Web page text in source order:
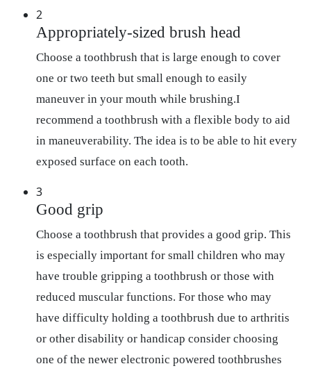
2
Appropriately-sized brush head
Choose a toothbrush that is large enough to cover
one or two teeth but small enough to easily
maneuver in your mouth while brushing.I
recommend a toothbrush with a flexible body to aid
in maneuverability. The idea is to be able to hit every
exposed surface on each tooth.
3
Good grip
Choose a toothbrush that provides a good grip. This
is especially important for small children who may
have trouble gripping a toothbrush or those with
reduced muscular functions. For those who may
have difficulty holding a toothbrush due to arthritis
or other disability or handicap consider choosing
one of the newer electronic powered toothbrushes